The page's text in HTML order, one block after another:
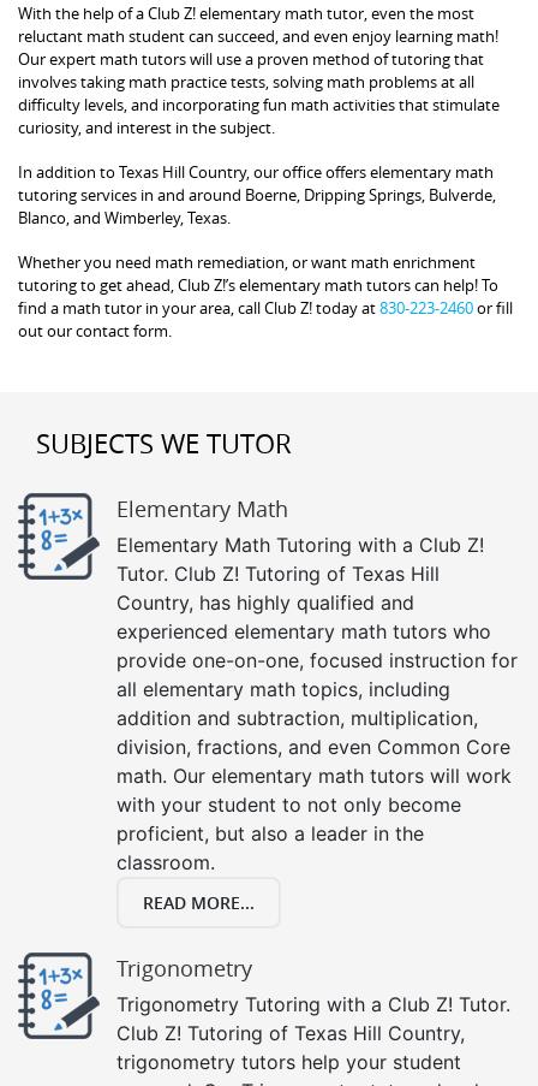
With the help of a Club Z! elementary math tutor, even the most
reluctant math student can succeed, and even enjoy learning math!
Our expert math tutors will use a proven method of tutoring that
involves taking math practice tests, solving math problems at all
difficulty levels, and incorporating fun math activities that stimulate
curiosity, and interest in the subject.
In addition to Texas Hill Country, our office offers elementary math
tutoring services in and around Boerne, Dripping Springs, Bulverde,
Blanco, and Wimberley, Texas.
Whether you need math remediation, or want math enrichment
tutoring to get ahead, Club Z!’s elementary math tutors can help! To
find a math tutor in your area, call Club Z! today at830-223-2460or fill
out our contact form.
SUBJECTS WE TUTOR
Elementary Math
Elementary Math Tutoring with a Club Z!
Tutor. Club Z! Tutoring of Texas Hill
Country, has highly qualified and
experienced elementary math tutors who
provide one-on-one, focused instruction for
all elementary math topics, including
addition and subtraction, multiplication,
division, fractions, and even Common Core
math. Our elementary math tutors will work
with your student to not only become
proficient, but also a leader in the
classroom.
READ MORE...
Trigonometry
Trigonometry Tutoring with a Club Z! Tutor.
Club Z! Tutoring of Texas Hill Country,
trigonometry tutors help your student